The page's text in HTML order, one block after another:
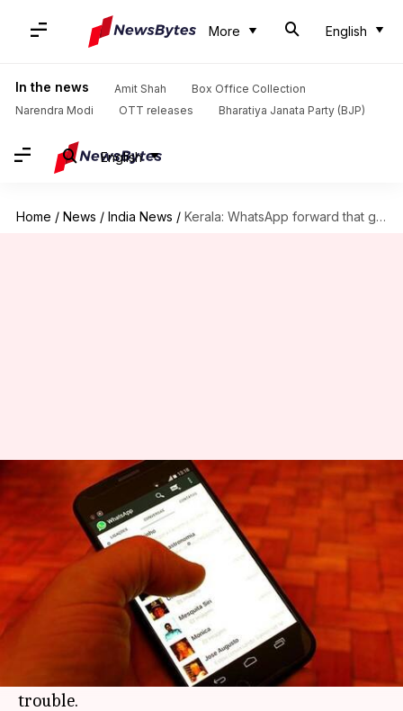
More English
In the news Amit Shah
Box Office Collection
Narendra Modi
OTT releases Bharatiya Janata Party (BJP)
English
Home / News / India News / Kerala: WhatsApp forward that got the wedding cancelled
Kerala: WhatsApp forward that
got the wedding cancelled
By Shalini Ojha Apr 09, 2018 01:23 pm
What's the story
The threat of fake news forwarded onWhatsApp
woman, however, just didn't sit
back as one forward message caused her
trouble.